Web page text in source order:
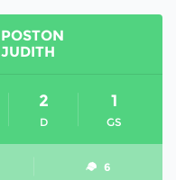
POSTON
JUDITH
D
2
GS
1
6